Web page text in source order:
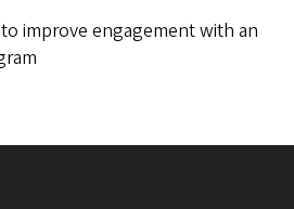
improve engagement with an